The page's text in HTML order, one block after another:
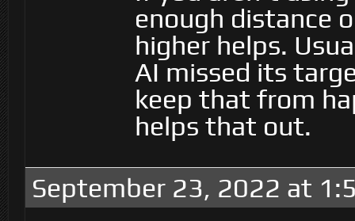
enough distance
higher helps.
AI missed its
keep that from
helps that out.
September 23, 2022 at